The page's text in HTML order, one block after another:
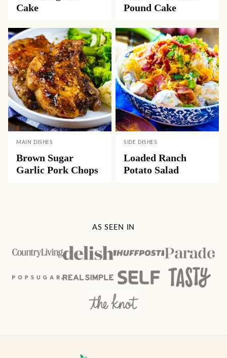
Cake
Pound Cake
MAIN DISHES
Brown Sugar
Garlic Pork Chops
SIDE DISHES
Loaded Ranch
Potato Salad
AS SEEN IN